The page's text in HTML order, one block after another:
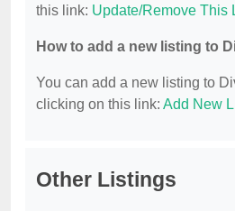
this link: Update/Remove This
How to add a new listing to
You can add a new listing to
clicking on this link: Add New
Other Listings